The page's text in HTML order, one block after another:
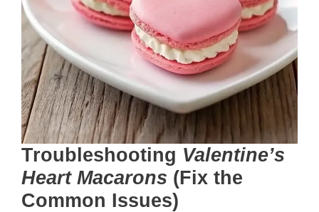
Troubleshooting Valentine’s
Heart Macarons (Fix the
Common Issues)